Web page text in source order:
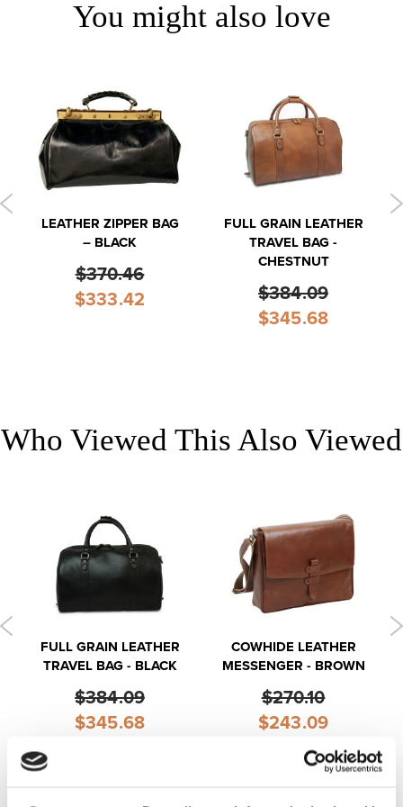
You might also love
LEATHER ZIPPER BAG
– BLACK
$370.46
Special
Price
$333.42
FULL GRAIN LEATHER
TRAVEL BAG -
CHESTNUT
$384.09
Special
Price
$345.68
Who Viewed This Also Viewed
FULL GRAIN LEATHER
TRAVEL BAG - BLACK
$384.09
Special
Price
$345.68
COWHIDE LEATHER
MESSENGER - BROWN
$270.10
Special
Price
$243.09